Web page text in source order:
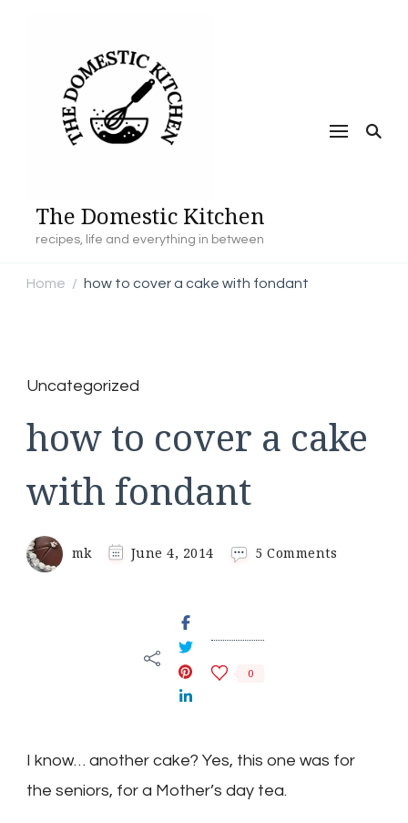
The Domestic Kitchen
recipes, life and everything in between
Home / how to cover a cake with fondant
Uncategorized
how to cover a cake
with fondant
mk June 4, 2014 5 Comments
0
I know… another cake? Yes, this one was for
the seniors, for a Mother’s day tea.